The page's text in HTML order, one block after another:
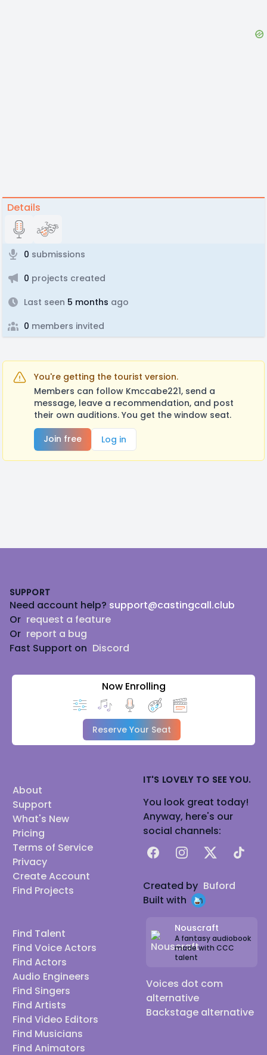
Details
0 submissions
0 projects created
Last seen 5 months ago
0 members invited
You're getting the tourist version.
Members can follow Kmccabe221, send a
message, leave a recommendation, and post
their own auditions. You get the window seat.
Join free
Log in
SUPPORT
Need account help? support@castingcall.club
Or request a feature
Or report a bug
Fast Support on Discord
Now Enrolling
Reserve Your Seat
About
Support
What's New
Pricing
Terms of Service
Privacy
Create Account
Find Projects
Find Talent
Find Voice Actors
Find Actors
Audio Engineers
Find Singers
Find Artists
Find Video Editors
Find Musicians
Find Animators
IT'S LOVELY TO SEE YOU.
You look great today!
Anyway, here's our
social channels:
FacebookInstagram
X TikTok
Created by Buford
Built with
Nouscraft
A fantasy audiobook
made with CCC
talent
Voices dot com
alternative
Backstage alternative